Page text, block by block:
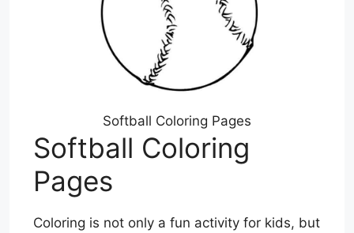
Softball Coloring Pages
Softball Coloring
Pages
Coloring is not only a fun activity for kids, but